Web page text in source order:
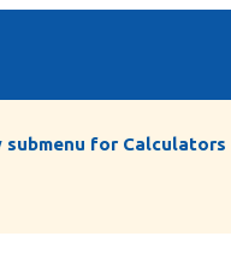
submenu for Calculators